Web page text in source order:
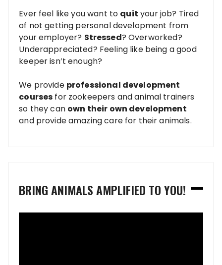
Ever feel like you want to quit your job? Tired
of not getting personal development from
your employer? Stressed? Overworked?
Underappreciated? Feeling like being a good
keeper isn’t enough?
We provide professional development
courses for zookeepers and animal trainers
so they can own their own development
and provide amazing care for their animals.
BRING ANIMALS AMPLIFIED TO YOU!